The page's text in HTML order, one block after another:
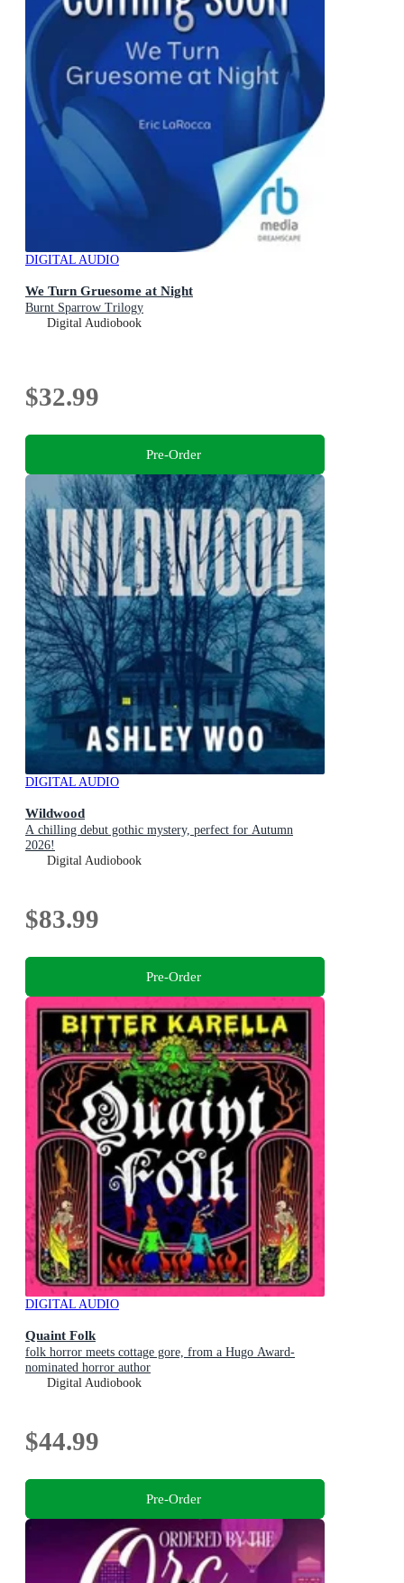
DIGITAL AUDIO
We Turn Gruesome at Night
Burnt Sparrow Trilogy
Digital Audiobook
$32.99
Pre-Order
DIGITAL AUDIO
Wildwood
A chilling debut gothic mystery, perfect for Autumn
2026!
Digital Audiobook
$83.99
Pre-Order
DIGITAL AUDIO
Quaint Folk
folk horror meets cottage gore, from a Hugo Award-
nominated horror author
Digital Audiobook
$44.99
Pre-Order